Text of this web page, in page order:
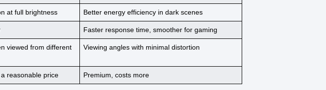
at full brightness Betterenergy efficiency in dark scenes
Faster response time , smoother for gaming
viewed from different
Viewing angles with minimal distortion
reasonable price Premium, costs more